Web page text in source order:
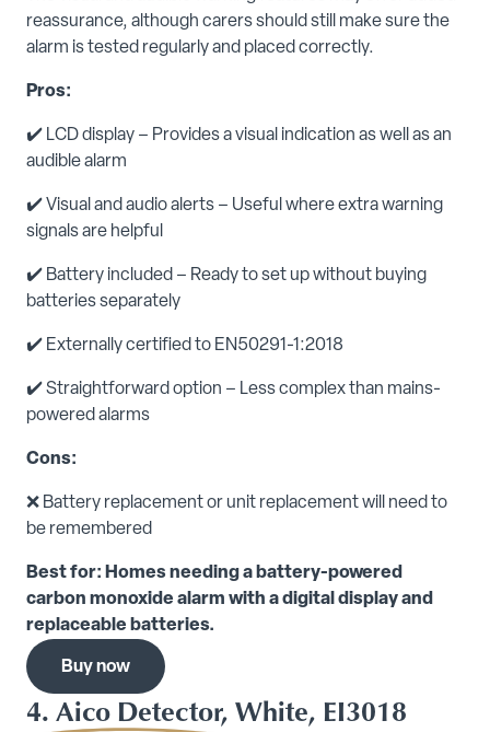
reassurance, although carers should still make sure the
alarm is tested regularly and placed correctly.
Pros:
✔️ LCD display – Provides a visual indication as well as an
audible alarm
✔️ Visual and audio alerts – Useful where extra warning
signals are helpful
✔️ Battery included – Ready to set up without buying
batteries separately
✔️ Externally certified to EN50291-1:2018
✔️ Straightforward option – Less complex than mains-
powered alarms
Cons:
❌ Battery replacement or unit replacement will need to
be remembered
Best for: Homes needing a battery-powered
carbon monoxide alarm with a digital display and
replaceable batteries.
Buy now
4. Aico Detector, White, EI3018